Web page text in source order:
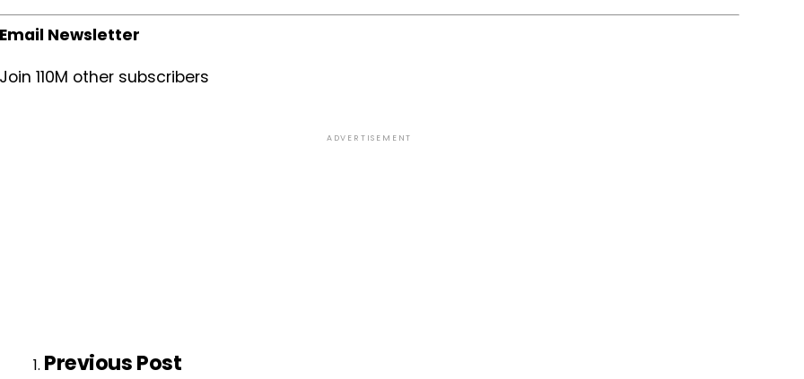
Email Newsletter
Join 110M other subscribers
ADVERTISEMENT
Previous Post